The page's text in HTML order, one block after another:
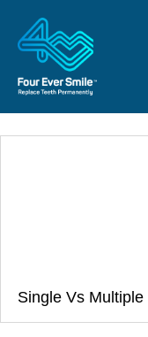
Single Vs